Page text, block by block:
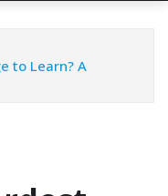
to Learn? A